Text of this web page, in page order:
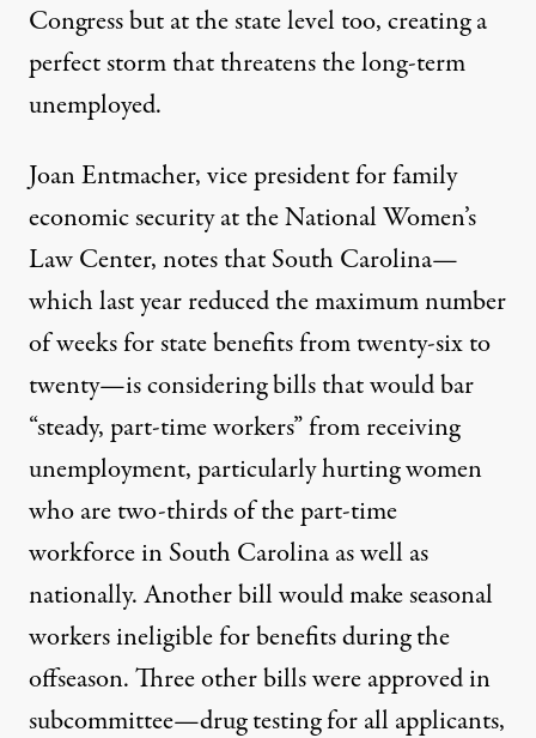
Congress but at the state level too, creating a
perfect storm that threatens the long-term
unemployed.
Joan Entmacher, vice president for family
economic security at theNational Women’s
Law Center, notes that South Carolina—
which last year reduced the maximum number
of weeks for state benefits from twenty-six to
twenty—is considering bills that would bar
“steady, part-time workers” from receiving
unemployment, particularly hurting women
who are two-thirds of the part-time
workforce in South Carolina as well as
nationally. Another bill would make seasonal
workers ineligible for benefits during the
offseason. Three other bills were approved in
subcommittee—drug testing for all applicants,